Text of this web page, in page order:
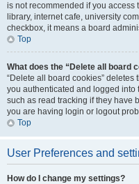
is not recommended if you access
library, internet cafe, university
checkbox, it means a board
Top
What does the “Delete all board
“Delete all board cookies”
you authenticated and logged
such as read tracking if they have
you are having login or logout
Top
User Preferences and
How do I change my settings?